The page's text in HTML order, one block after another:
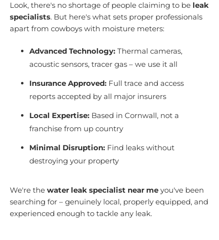
Look, there's no shortage of people claiming to be leak
specialists. But here's what sets proper professionals
apart from cowboys with moisture meters:
Advanced Technology: Thermal cameras,
acoustic sensors, tracer gas – we use it all
Insurance Approved: Full trace and access
reports accepted by all major insurers
Local Expertise: Based in Cornwall, not a
franchise from up country
Minimal Disruption: Find leaks without
destroying your property
We're the water leak specialist near me you've been
searching for – genuinely local, properly equipped, and
experienced enough to tackle any leak.